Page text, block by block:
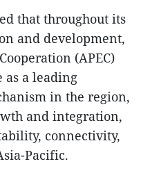
that throughout its
and development,
(APEC)
a leading
in the region,
and integration,
connectivity,
Pacific.